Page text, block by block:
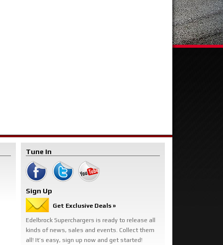
Tune In
Sign Up
Get Exclusive Deals »
Edelbrock Superchargers is ready to release all
kinds of news, sales and events. Collect them
all! It’s easy, sign up now and get started!